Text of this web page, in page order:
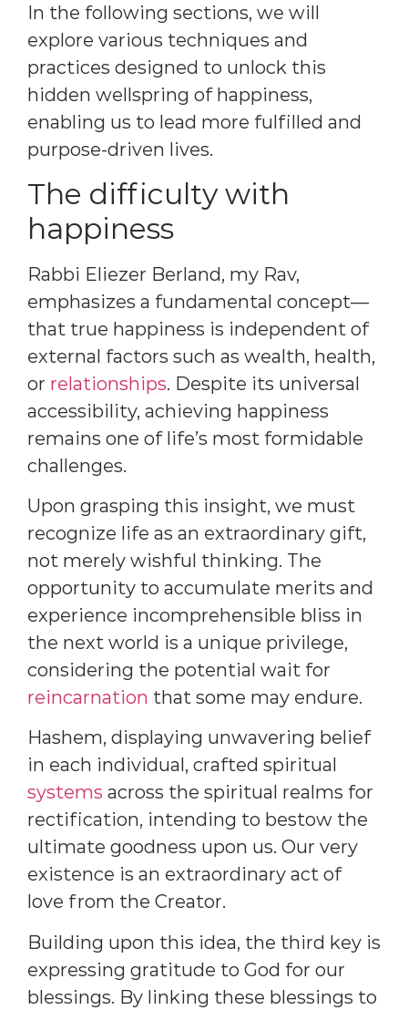
In the following sections, we will
explore various techniques and
practices designed to unlock this
hidden wellspring of happiness,
enabling us to lead more fulfilled and
purpose-driven lives.
The difficulty with
happiness
Rabbi Eliezer Berland, my Rav,
emphasizes a fundamental concept—
that true happiness is independent of
external factors such as wealth, health,
or relationships. Despite its universal
accessibility, achieving happiness
remains one of life’s most formidable
challenges.
Upon grasping this insight, we must
recognize life as an extraordinary gift,
not merely wishful thinking. The
opportunity to accumulate merits and
experience incomprehensible bliss in
the next world is a unique privilege,
considering the potential wait for
reincarnation that some may endure.
Hashem, displaying unwavering belief
in each individual, crafted spiritual
systems across the spiritual realms for
rectification, intending to bestow the
ultimate goodness upon us. Our very
existence is an extraordinary act of
love from the Creator.
Building upon this idea, the third key is
expressing gratitude to God for our
blessings. By linking these blessings to